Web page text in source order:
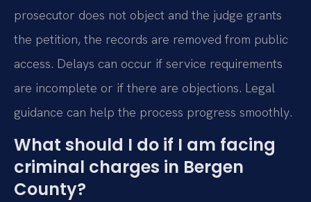
prosecutor does not object and the judge grants
the petition, the records are removed from public
access. Delays can occur if service requirements
are incomplete or if there are objections. Legal
guidance can help the process progress smoothly.
What should I do if I am facing
criminal charges in Bergen
County?